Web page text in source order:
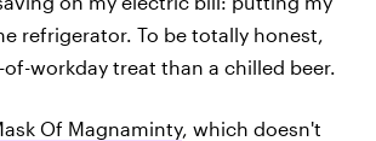
refrigerator. To be totally honest,
workday treat than a chilled beer.
Of Magnaminty, which doesn't